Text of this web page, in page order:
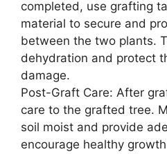
completed, use grafting
material to secure and
between the two plants.
dehydration and protect
damage.
Post-Graft Care: After
care to the grafted tree.
soil moist and provide
encourage healthy